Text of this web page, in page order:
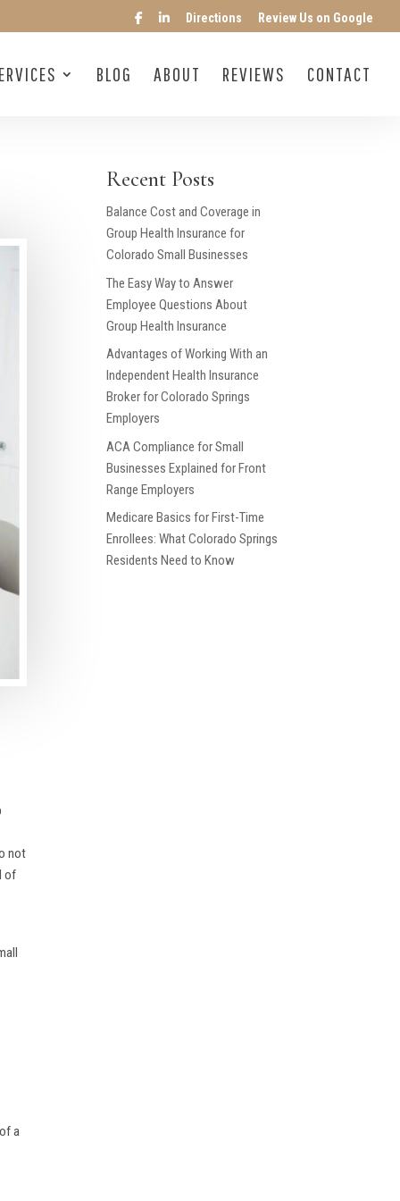
Directions Review Us on Google
BLOG ABOUT REVIEWS CONTACT
not
of
a
Recent Posts
Balance Cost and Coverage in
Group Health Insurance for
Colorado Small Businesses
The Easy Way to Answer
Employee Questions About
Group Health Insurance
Advantages of Working With an
Independent Health Insurance
Broker for Colorado Springs
Employers
ACA Compliance for Small
Businesses Explained for Front
Range Employers
Medicare Basics for First-Time
Enrollees: What Colorado Springs
Residents Need to Know